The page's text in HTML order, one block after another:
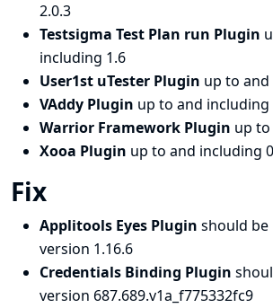
2.0.3
Testsigma Test Plan run Plugin
including 1.6
User1st uTester Plugin up to and
VAddy Plugin up to and including
Warrior Framework Plugin up
Xooa Plugin up to and including
Fix
Applitools Eyes Plugin should
version 1.16.6
Credentials Binding Plugin
version 687.689.v1a_f775332fc9